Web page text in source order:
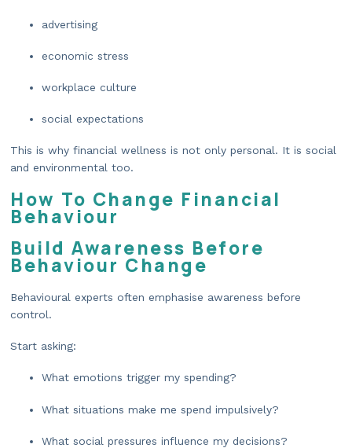
advertising
economic stress
workplace culture
social expectations
This is why financial wellness is not only personal. It is social
and environmental too.
How To Change Financial
Behaviour
Build Awareness Before
Behaviour Change
Behavioural experts often emphasise awareness before
control.
Start asking:
What emotions trigger my spending?
What situations make me spend impulsively?
What social pressures influence my decisions?